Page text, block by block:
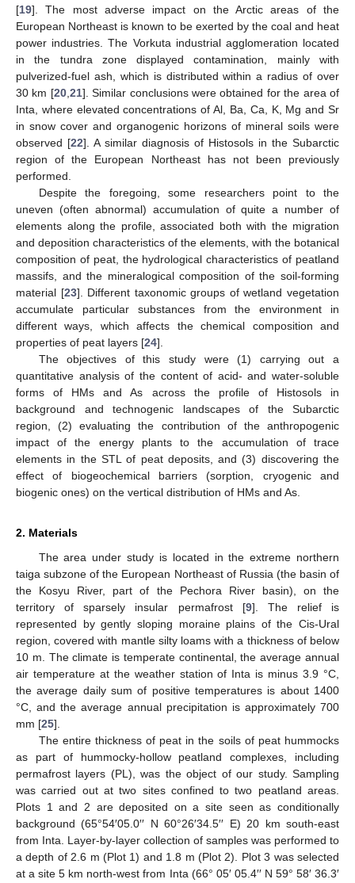
[19]. The most adverse impact on the Arctic areas of the
European Northeast is known to be exerted by the coal and heat
power industries. The Vorkuta industrial agglomeration located
in the tundra zone displayed contamination, mainly with
pulverized-fuel ash, which is distributed within a radius of over
30 km [20, 21]. Similar conclusions were obtained for the area of
Inta, where elevated concentrations of Al, Ba, Ca, K, Mg and Sr
in snow cover and organogenic horizons of mineral soils were
observed [22]. A similar diagnosis of Histosols in the Subarctic
region of the European Northeast has not been previously
performed.
Despite the foregoing, some researchers point to the
uneven (often abnormal) accumulation of quite a number of
elements along the profile, associated both with the migration
and deposition characteristics of the elements, with the botanical
composition of peat, the hydrological characteristics of peatland
massifs, and the mineralogical composition of the soil-forming
material [23]. Different taxonomic groups of wetland vegetation
accumulate particular substances from the environment in
different ways, which affects the chemical composition and
properties of peat layers [24].
The objectives of this study were (1) carrying out a
quantitative analysis of the content of acid- and water-soluble
forms of HMs and As across the profile of Histosols in
background and technogenic landscapes of the Subarctic
region, (2) evaluating the contribution of the anthropogenic
impact of the energy plants to the accumulation of trace
elements in the STL of peat deposits, and (3) discovering the
effect of biogeochemical barriers (sorption, cryogenic and
biogenic ones) on the vertical distribution of HMs and As.
2. Materials
The area under study is located in the extreme northern
taiga subzone of the European Northeast of Russia (the basin of
the Kosyu River, part of the Pechora River basin), on the
territory of sparsely insular permafrost [9]. The relief is
represented by gently sloping moraine plains of the Cis-Ural
region, covered with mantle silty loams with a thickness of below
10 m. The climate is temperate continental, the average annual
air temperature at the weather station of Inta is minus 3.9 °C,
the average daily sum of positive temperatures is about 1400
°C, and the average annual precipitation is approximately 700
mm [25].
The entire thickness of peat in the soils of peat hummocks
as part of hummocky-hollow peatland complexes, including
permafrost layers (PL), was the object of our study. Sampling
was carried out at two sites confined to two peatland areas.
Plots 1 and 2 are deposited on a site seen as conditionally
background (65°54′05.0′′ N 60°26′34.5′′ E) 20 km south-east
from Inta. Layer-by-layer collection of samples was performed to
a depth of 2.6 m (Plot 1) and 1.8 m (Plot 2). Plot 3 was selected
at a site 5 km north-west from Inta (66° 05′ 05.4′′ N 59° 58′ 36.3′